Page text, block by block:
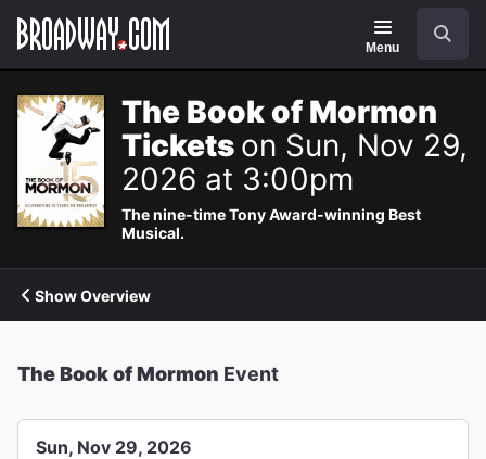
Navigation
Menu
The Book of Mormon
Tickets on Sun, Nov 29,
2026 at 3:00pm
The nine-time Tony Award-winning Best
Musical.
Show Overview
The Book of Mormon Event
Sun, Nov 29, 2026